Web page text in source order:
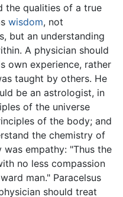
the qualities of a true
wisdom, not
but an understanding
A physician should
own experience, rather
taught by others. He
be an astrologist, in
of the universe
of the body; and
the chemistry of
empathy: "Thus the
no less compassion
man." Paracelsus
should treat